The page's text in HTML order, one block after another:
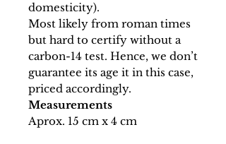
domesticity).
Most likely from roman times
but hard to certify without a
carbon-14 test. Hence, we don’t
guarantee its age it in this case,
priced accordingly.
Measurements
Aprox. 15 cm x 4 cm